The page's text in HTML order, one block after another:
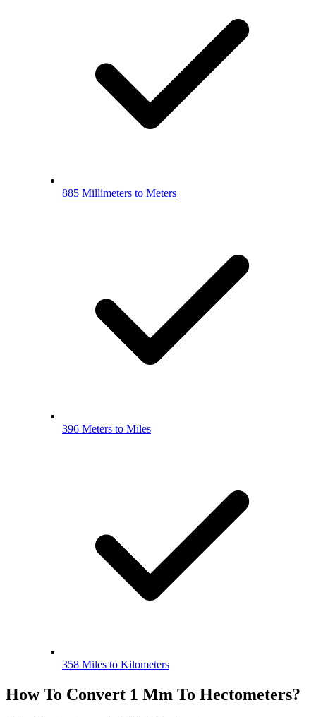
885 Millimeters to Meters
396 Meters to Miles
358 Miles to Kilometers
How To Convert 1 Mm To Hectometers?